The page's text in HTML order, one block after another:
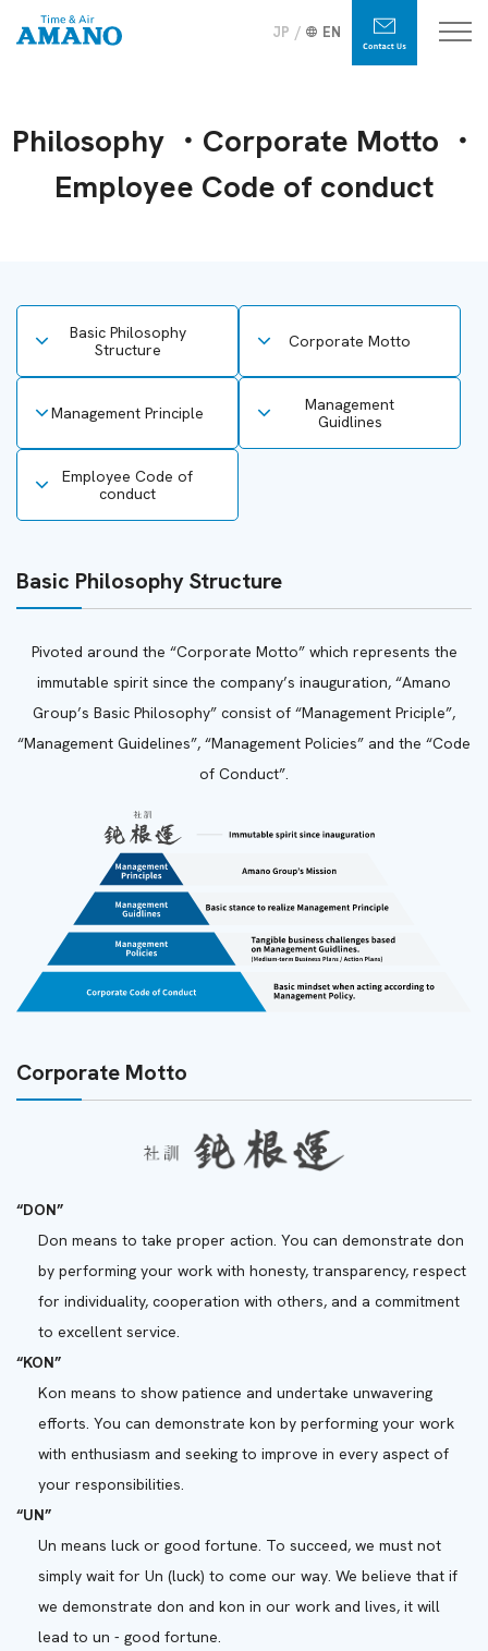
JP EN
Philosophy ・Corporate Motto ・
Employee Code of conduct
Basic Philosophy
Structure
Corporate Motto
Management Principle
Management
Guidlines
Employee Code of
conduct
Basic Philosophy Structure
Pivoted around the “Corporate Motto” which represents the
immutable spirit since the company’s inauguration, “Amano
Group’s Basic Philosophy” consist of “Management Priciple”,
“Management Guidelines”, “Management Policies” and the “Code
of Conduct”.
Corporate Motto
“DON”
Don means to take proper action. You can demonstrate don
by performing your work with honesty, transparency, respect
for individuality, cooperation with others, and a commitment
to excellent service.
“KON”
Kon means to show patience and undertake unwavering
efforts. You can demonstrate kon by performing your work
with enthusiasm and seeking to improve in every aspect of
your responsibilities.
“UN”
Un means luck or good fortune. To succeed, we must not
simply wait for Un (luck) to come our way. We believe that if
we demonstrate don and kon in our work and lives, it will
lead to un - good fortune.